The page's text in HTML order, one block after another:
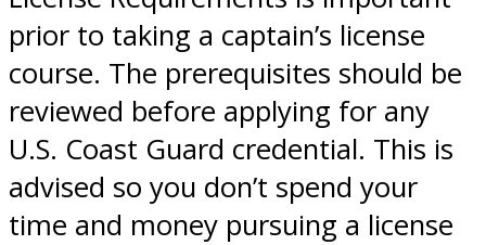
prior to taking a captain’s license
course. The prerequisites should be
reviewed before applying for any
U.S. Coast Guard credential. This is
advised so you don’t spend your
time and money pursuing a license